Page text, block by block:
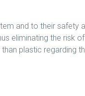
and to their safety
eliminating the risk
plastic regarding